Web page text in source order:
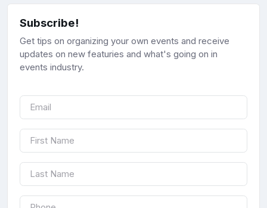
Subscribe!
Get tips on organizing your own events and receive
updates on new featuries and what's going on in
events industry.